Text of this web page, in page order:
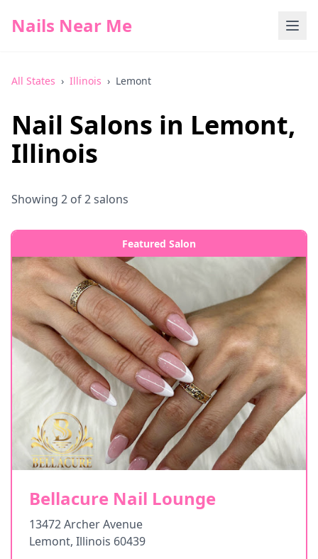
Nails Near Me
All States › Illinois › Lemont
Nail Salons in Lemont,
Illinois
Showing 2 of2salons
Featured Salon
Bellacure Nail Lounge
13472 Archer Avenue
Lemont, Illinois 60439